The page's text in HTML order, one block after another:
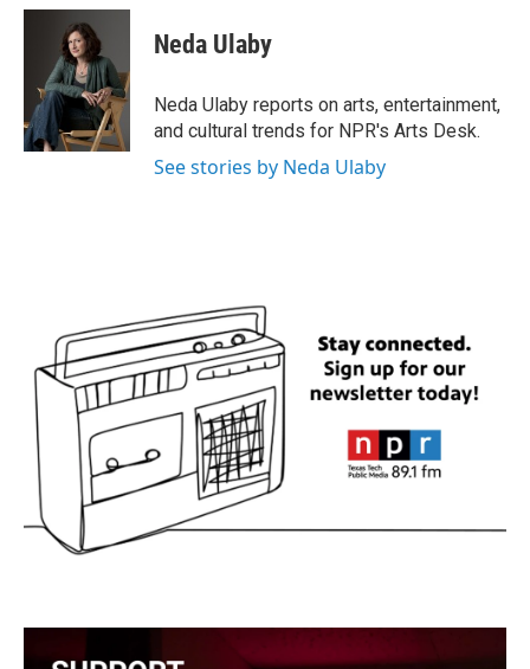
c
k
i
t
t
e
r
n
e
d
I
n
Neda Ulaby
Neda Ulaby reports on arts, entertainment,
and cultural trends for NPR's Arts Desk.
See stories by Neda Ulaby